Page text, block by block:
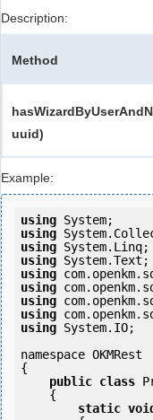
Description:
Method
uuid)
Example:
using
using
using
using
using
using
using
using
using System.IO;
namespace OKMRest
{
public class
static